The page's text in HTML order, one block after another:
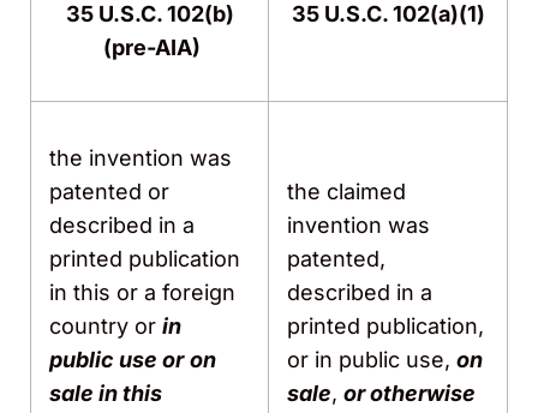
35 U.S.C. 102(b)
(pre-AIA)
35 U.S.C. 102(a)(1)
the invention was
patented or
described in a
printed publication
in this or a foreign
country or in
public use or on
sale in this
the claimed
invention was
patented,
described in a
printed publication,
or in public use, on
sale, or otherwise